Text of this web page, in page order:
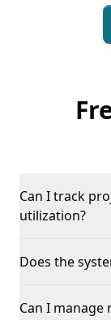
Can I track
utilization?
Does the
Can I manage